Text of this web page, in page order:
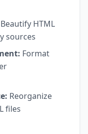
Beautify HTML
sources
Format
Reorganize
files